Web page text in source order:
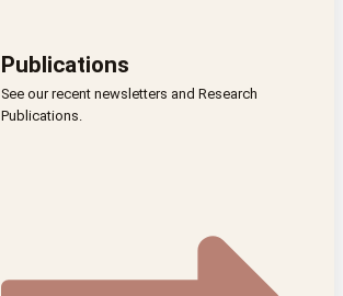
Publications
See our recent newsletters and Research
Publications.